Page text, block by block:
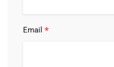
Email *